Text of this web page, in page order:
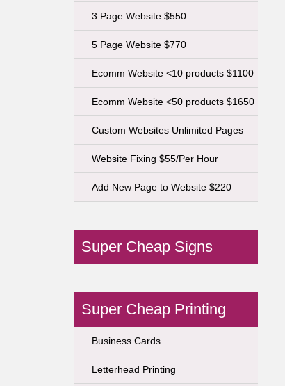
3 Page Website $550
5 Page Website $770
Ecomm Website <10 products $1100
Ecomm Website <50 products $1650
Custom Websites Unlimited Pages
Website Fixing $55/Per Hour
Add New Page to Website $220
Super Cheap Signs
Super Cheap Printing
Business Cards
Letterhead Printing